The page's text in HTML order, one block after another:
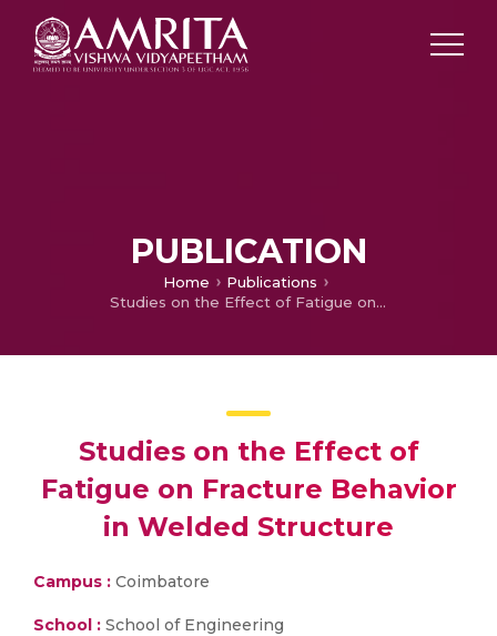
PUBLICATION
Home
Publications
Studies on the Effect of Fatigue on Fracture Behavior in Welded Structure
Studies on the Effect of
Fatigue on Fracture Behavior
in Welded Structure
Campus : Coimbatore
School : School of Engineering